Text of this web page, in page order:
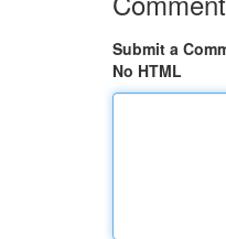
Submit a
No HTML